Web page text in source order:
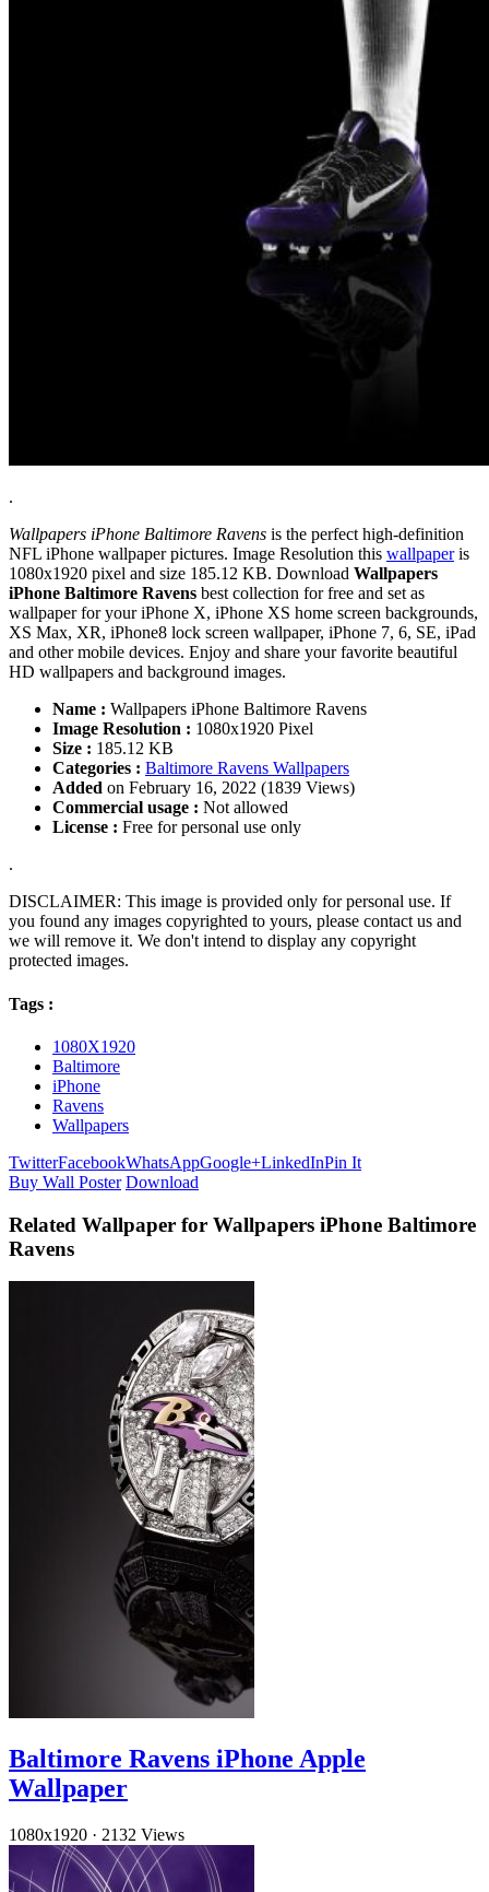
.
Wallpapers iPhone Baltimore Ravens is the perfect high-definition
NFL iPhone wallpaper pictures. Image Resolution this wallpaperis
1080x1920 pixel and size 185.12 KB. Download Wallpapers
iPhone Baltimore Ravens best collection for free and set as
wallpaper for your iPhone X, iPhone XS home screen backgrounds,
XS Max, XR, iPhone8 lock screen wallpaper, iPhone 7, 6, SE, iPad
and other mobile devices. Enjoy and share your favorite beautiful
HD wallpapers and background images.
Name : Wallpapers iPhone Baltimore Ravens
Image Resolution : 1080x1920 Pixel
Size : 185.12 KB
Categories : Baltimore Ravens Wallpapers
Added on February 16, 2022 (1839 Views)
Commercial usage : Not allowed
License : Free for personal use only
.
DISCLAIMER: This image is provided only for personal use. If
you found any images copyrighted to yours, please contact us and
we will remove it. We don't intend to display any copyright
protected images.
Tags :
1080X1920
Baltimore
iPhone
Ravens
Wallpapers
TwitterFacebookWhatsAppGoogle+LinkedInPin It
Buy Wall Poster Download
Related Wallpaper for Wallpapers iPhone Baltimore
Ravens
Baltimore Ravens iPhone Apple
Wallpaper
1080x1920 · 2132 Views